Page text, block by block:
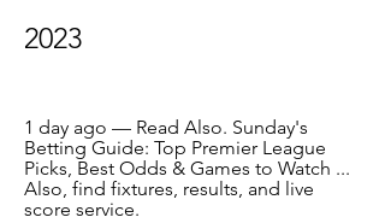
2023
1 day ago — Read Also. Sunday's
Betting Guide: Top Premier League
Picks, Best Odds & Games to Watch ...
Also, find fixtures, results, and live
score service.